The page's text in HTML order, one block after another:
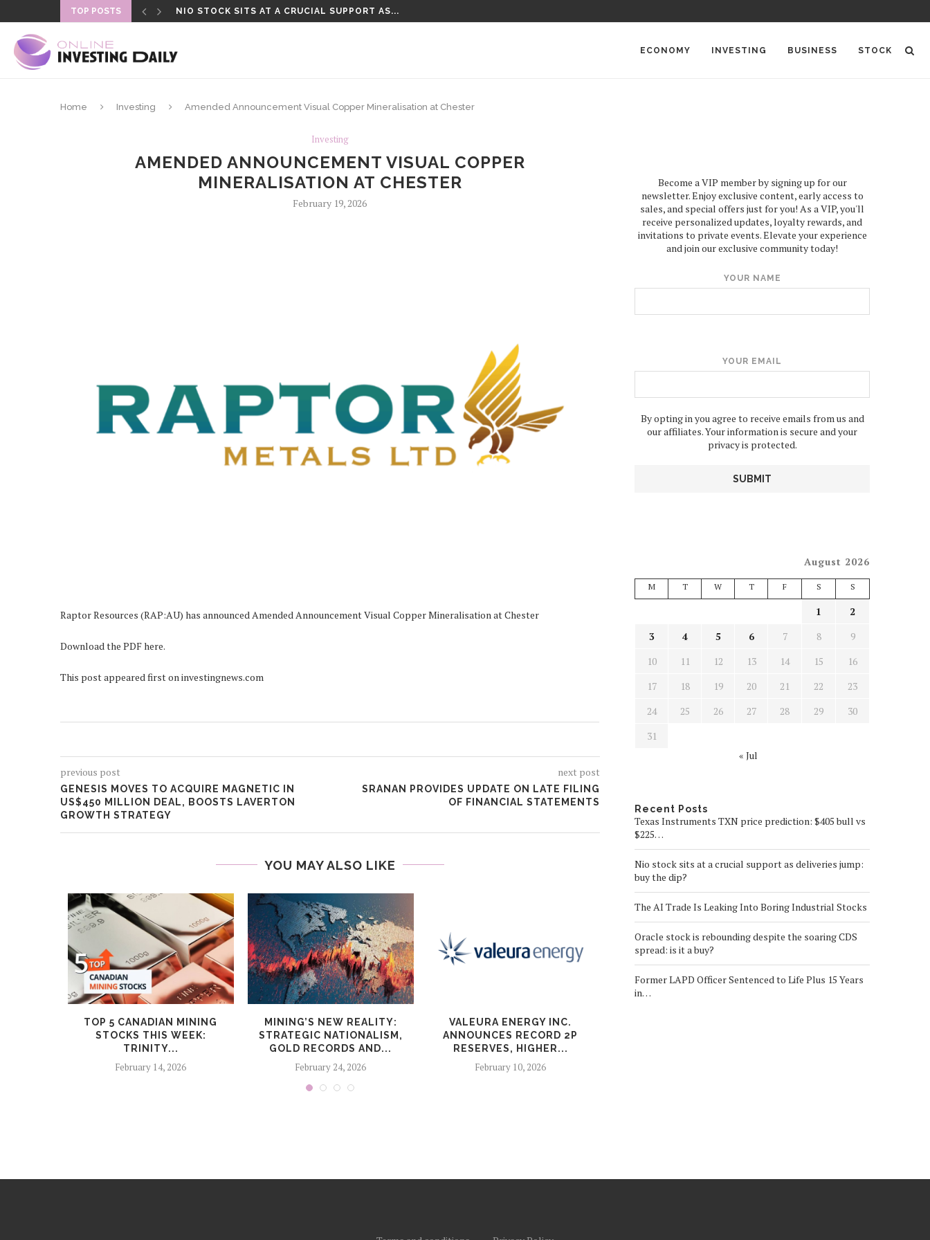
TOP POSTS NIO STOCK SITS AT A CRUCIAL SUPPORT AS...
ECONOMY INVESTING BUSINESS STOCK
Home Investing Amended Announcement Visual Copper Mineralisation at Chester
Investing
AMENDED ANNOUNCEMENT VISUAL COPPER
MINERALISATION AT CHESTER
February 19, 2026
Raptor Resources (RAP:AU) has announced Amended Announcement Visual Copper Mineralisation at Chester
Download the PDF here.
This post appeared first on investingnews.com
previous post
GENESIS MOVES TO ACQUIRE MAGNETIC IN
US$450 MILLION DEAL, BOOSTS LAVERTON
GROWTH STRATEGY
next post
SRANAN PROVIDES UPDATE ON LATE FILING
OF FINANCIAL STATEMENTS
YOU MAY ALSO LIKE
TOP 5 CANADIAN MINING
STOCKS THIS WEEK:
TRINITY...
February 14, 2026
MINING’S NEW REALITY:
STRATEGIC NATIONALISM,
GOLD RECORDS AND...
February 24, 2026
VALEURA ENERGY INC.
ANNOUNCES RECORD 2P
RESERVES, HIGHER...
February 10, 2026
Become a VIP member by signing up for our
newsletter. Enjoy exclusive content, early access to
sales, and special offers just for you! As a VIP, you'll
receive personalized updates, loyalty rewards, and
invitations to private events. Elevate your experience
and join our exclusive community today!
YOUR NAME
YOUR EMAIL
By opting in you agree to receive emails from us and
our affiliates. Your information is secure and your
privacy is protected.
August 2026
M T W T F S S
1
2
3
4 5 6 7 8
9
10
11 12 13 14 15
16
17
18 19 20 21 22
23
24
25 26 27 28 29
30
31
« Jul
Recent Posts
Texas Instruments TXN price prediction: $405 bull vs
$225…
Nio stock sits at a crucial support as deliveries jump:
buy the dip?
The AI Trade Is Leaking Into Boring Industrial Stocks
Oracle stock is rebounding despite the soaring CDS
spread: is it a buy?
Former LAPD Officer Sentenced to Life Plus 15 Years
in…